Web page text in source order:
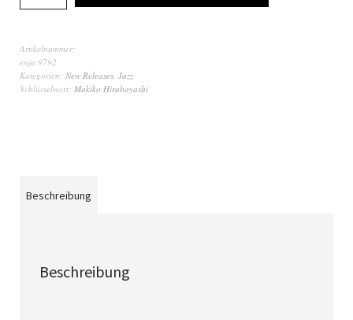
Artikelnummer:
enja 9792
Kategorien: New Releases Jazz
Schlüsselwort: Makiko Hirabayashi
Beschreibung
Beschreibung